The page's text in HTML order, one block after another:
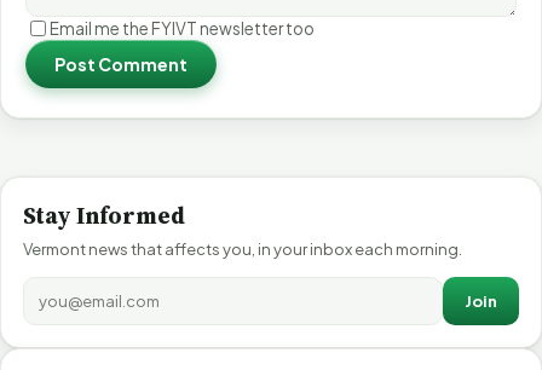
Email me the FYIVT newsletter too
Post Comment
Stay Informed
Vermont news that affects you, in your inbox each morning.
Join